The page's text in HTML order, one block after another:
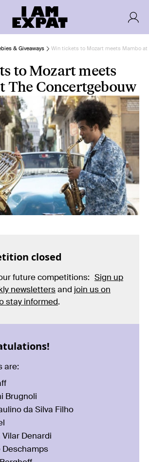
& Giveaways Win tickets to Mozart meets Mambo at
to Mozart meets
The Concertgebouw
closed
future competitions: Sign up
newsletters and join us on
stay informed.
are:
Brugnoli
da Silva Filho
Vilar Denardi
Deschamps